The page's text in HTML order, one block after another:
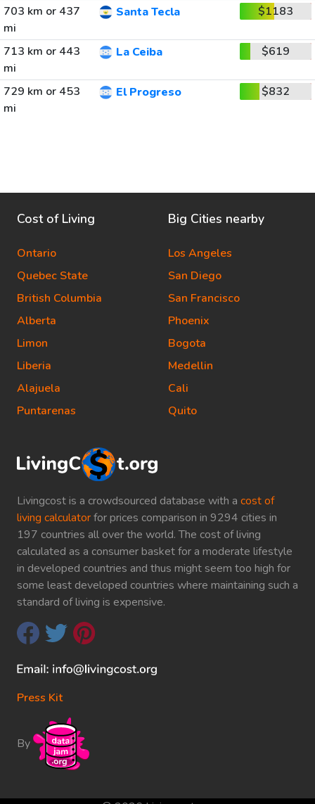
703 km or 437
mi
Santa Tecla $1183
713 km or 443
mi
La Ceiba $619
729 km or 453
mi
El Progreso $832
Livingcost is a crowdsourced database with a cost of
living calculatorfor prices comparison in 9294 cities in
197 countries all over the world. The cost of living
calculated as a consumer basket for a moderate lifestyle
in developed countries and thus might seem too high for
some least developed countries where maintaining such a
standard of living is expensive.
Press Kit
By
Cost of Living
Ontario
Quebec State
British Columbia
Alberta
Limon
Liberia
Alajuela
Puntarenas
Big Cities nearby
Los Angeles
San Diego
San Francisco
Phoenix
Bogota
Medellin
Cali
Quito